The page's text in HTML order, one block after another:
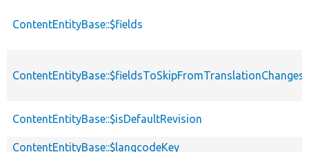
ContentEntityBase::$fields
ContentEntityBase::$isDefaultRevision
ContentEntityBase::$langcodeKey